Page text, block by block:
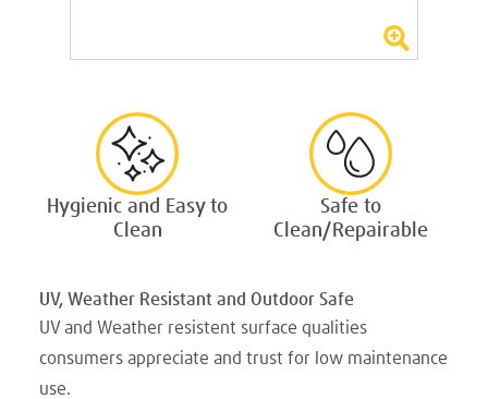
Hygienic and Easy to
Clean
Safe to
Clean/Repairable
UV, Weather Resistant and Outdoor Safe
UV and Weather resistent surface qualities
consumers appreciate and trust for low maintenance
use.